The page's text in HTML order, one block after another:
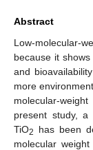
Abstract
Low-molecular-
because it
and
more
molecular-
present study, a
TiO2
has been
molecular